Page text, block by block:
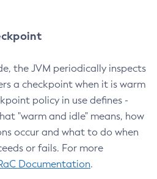
the JVM periodically inspects
a checkpoint when it is warm
policy in use defines -
"warm and idle" means, how
occur and what to do when
or fails. For more
Documentation.